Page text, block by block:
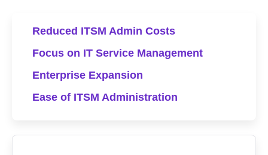
Reduced ITSM Admin Costs
Focus on IT Service Management
Enterprise Expansion
Ease of ITSM Administration